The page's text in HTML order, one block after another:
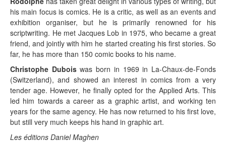
his main focus is comics. He is a critic, as well as an events and
exhibition organiser, but he is primarily renowned for his
scriptwriting. He met Jacques Lob in 1975, who became a great
friend, and jointly with him he started creating his first stories. So
far, he has more than 150 comic books to his name.
Christophe Duboiswas born in 1969 in La-Chaux-de-Fonds
(Switzerland), and showed an interest in comics from a very
tender age. However, he finally opted for the Applied Arts. This
led him towards a career as a graphic artist, and working ten
years for the same agency. He has now returned to his first love,
but still very much keeps his hand in graphic art.
Les éditions Daniel Maghen